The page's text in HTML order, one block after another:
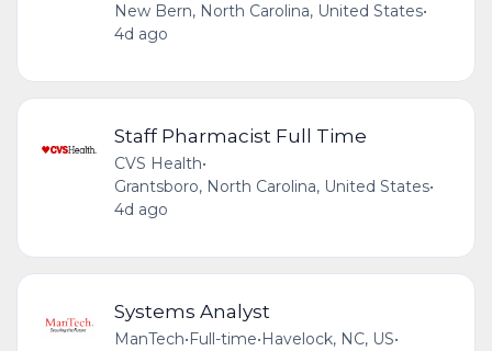
New Bern, North Carolina, United States•
4d ago
Staff Pharmacist Full Time
CVS Health•
Grantsboro, North Carolina, United States•
4d ago
Systems Analyst
ManTech• Full-time• Havelock, NC, US•